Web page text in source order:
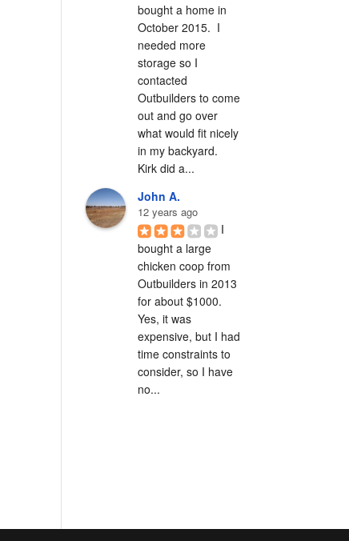
bought a home in
October 2015.  I
needed more
storage so I
contacted
Outbuilders to come
out and go over
what would fit nicely
in my backyard.
Kirk did a...
John A.
12 years ago
I
bought a large
chicken coop from
Outbuilders in 2013
for about $1000.
Yes, it was
expensive, but I had
time constraints to
consider, so I have
no...